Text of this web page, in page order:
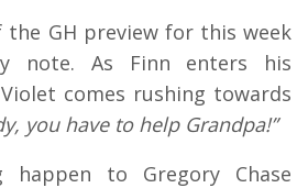
the GH preview for this week
note. As Finn enters his
comes rushing towards
you have to help Grandpa!”
happen to Gregory Chase